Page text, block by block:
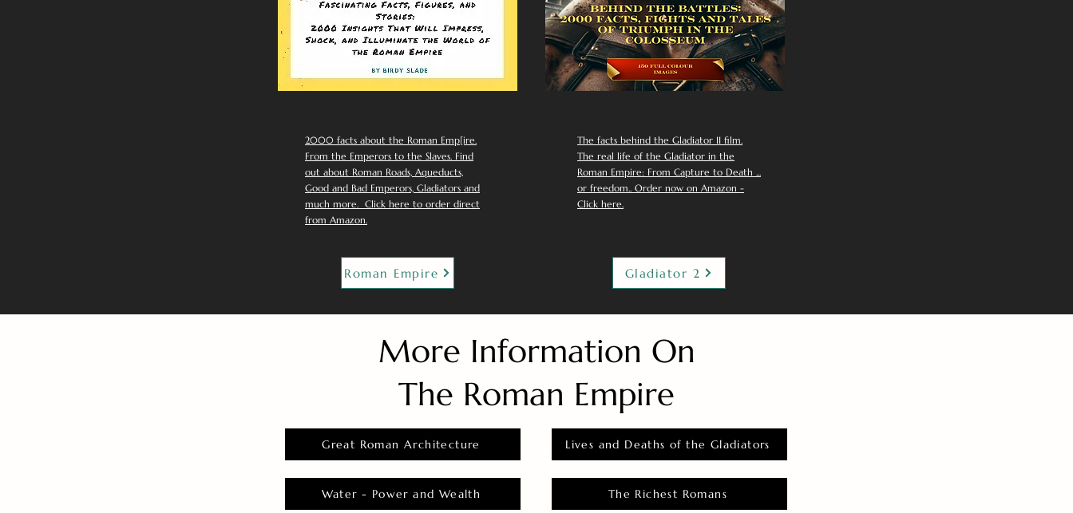
2000 facts about the Roman Emp[ire.
From the Emperors to the Slaves. Find
out about Roman Roads, Aqueducts,
Good and Bad Emperors, Gladiators and
much more. Click here to order direct
from Amazon.
Roman Empire
The facts behind the Gladiator II film.
The real life of the Gladiator in the
Roman Empire: From Capture to Death ...
or freedom.. Order now on Amazon -
Click here.
Gladiator 2
More Information On
The Roman Empire
Great Roman Architecture
Water - Power and Wealth
Lives and Deaths of the Gladiators
The Richest Romans